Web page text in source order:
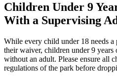
Children Under 9
With a Supervising
While every child under 18 needs a
their waiver, children under 9
without an adult. Please ensure all
regulations of the park before